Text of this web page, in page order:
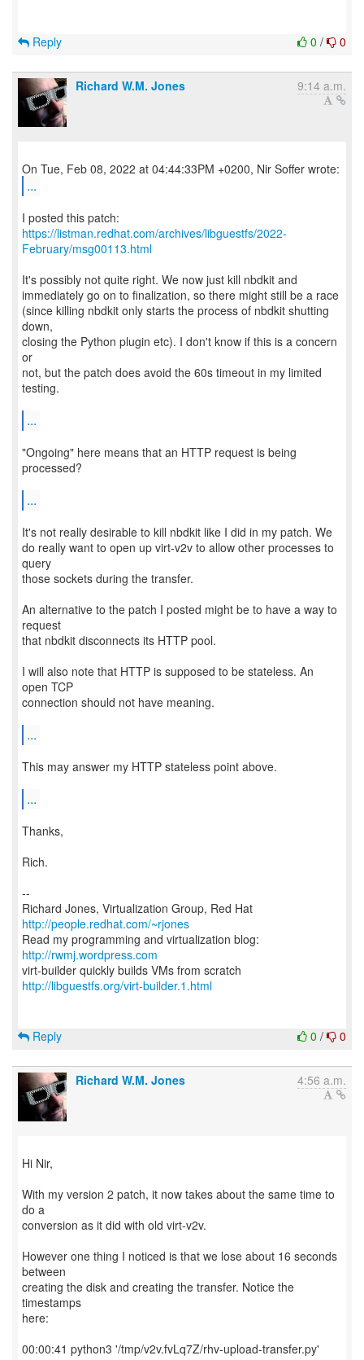
0 / 0
Reply
Richard W.M. Jones 9:14 a.m.
...
https://listman.redhat.com/archives/libguestfs/2022-
February/msg00113.html
It's possibly not quite right. We now just kill nbdkit and
immediately go on to finalization, so there might still be a race
(since killing nbdkit only starts the process of nbdkit shutting
down,
closing the Python plugin etc). I don't know if this is a concern
or
not, but the patch does avoid the 60s timeout in my limited
testing.
...
"Ongoing" here means that an HTTP request is being
processed?
...
It's not really desirable to kill nbdkit like I did in my patch. We
do really want to open up virt-v2v to allow other processes to
query
those sockets during the transfer.
An alternative to the patch I posted might be to have a way to
request
that nbdkit disconnects its HTTP pool.
I will also note that HTTP is supposed to be stateless. An
open TCP
connection should not have meaning.
...
This may answer my HTTP stateless point above.
...
Thanks,
Rich.
--
Richard Jones, Virtualization Group, Red Hat
http://people.redhat.com/~rjones
Read my programming and virtualization blog:
http://rwmj.wordpress.com
http://libguestfs.org/virt-builder.1.html
0 / 0
Reply
Richard W.M. Jones 4:56 a.m.
Hi Nir,
With my version 2 patch, it now takes about the same time to
do a
conversion as it did with old virt-v2v.
However one thing I noticed is that we lose about 16 seconds
between
creating the disk and creating the transfer. Notice the
timestamps
here:
00:00:41 python3 '/tmp/v2v.fvLq7Z/rhv-upload-transfer.py'